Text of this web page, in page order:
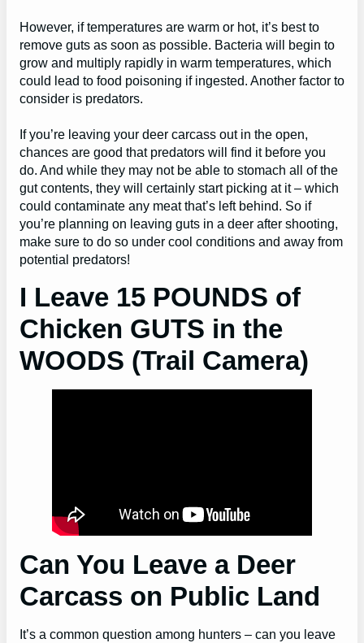
However, if temperatures are warm or hot, it’s best to
remove guts as soon as possible. Bacteria will begin to
grow and multiply rapidly in warm temperatures, which
could lead to food poisoning if ingested. Another factor to
consider is predators.
If you’re leaving your deer carcass out in the open,
chances are good that predators will find it before you
do. And while they may not be able to stomach all of the
gut contents, they will certainly start picking at it – which
could contaminate any meat that’s left behind. So if
you’re planning on leaving guts in a deer after shooting,
make sure to do so under cool conditions and away from
potential predators!
I Leave 15 POUNDS of
Chicken GUTS in the
WOODS (Trail Camera)
Can You Leave a Deer
Carcass on Public Land
It’s a common question among hunters – can you leave